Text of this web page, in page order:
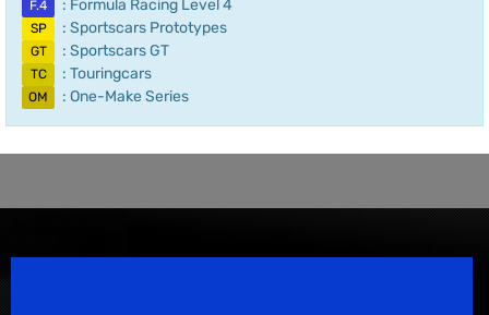
F.4 : Formula Racing Level 4
SP : Sportscars Prototypes
GT : Sportscars GT
TC : Touringcars
OM : One-Make Series